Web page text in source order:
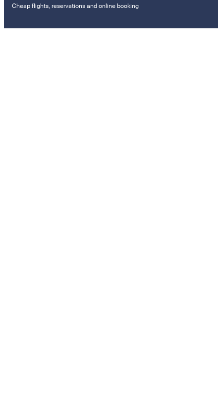
Cheap flights, reservations and online booking